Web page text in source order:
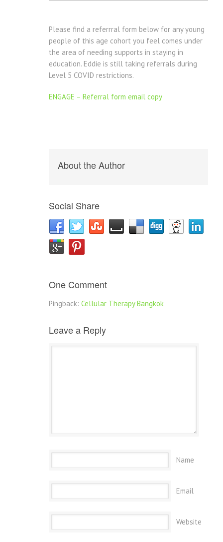
Please find a referrral form below for any young
people of this age cohort you feel comes under
the area of needing supports in staying in
education. Eddie is still taking referrals during
Level 5 COVID restrictions.
ENGAGE – Referral form email copy
About the Author
Social Share
One Comment
Pingback: Cellular Therapy Bangkok
Leave a Reply
Name
Email
Website